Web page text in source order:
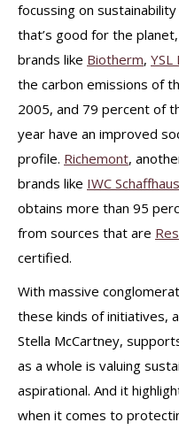
focussing on
that’s good for the
brands like Biotherm, YSL
the carbon emissions of
2005, and 79 percent of
year have an improved
profile. Richemont,
brands like IWC
obtains more than 95
from sources that are
certified.
With massive
these kinds of initiatives,
Stella McCartney,
as a whole is valuing
aspirational. And it
when it comes to